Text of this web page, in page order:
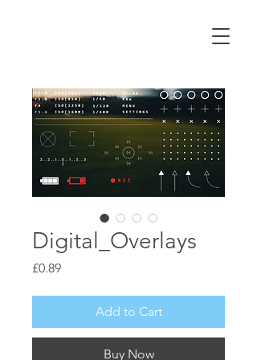
Digital_Overlays
£0.89Price
Add to Cart
Buy Now